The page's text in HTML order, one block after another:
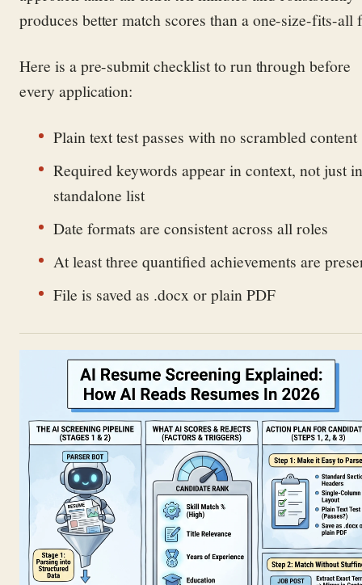
produces better match scores than a one-size-fits-all
Here is a pre-submit checklist to run through before
every application:
Plain text test passes with no scrambled content
Required keywords appear in context, not just
standalone list
Date formats are consistent across all roles
At least three quantified achievements are
File is saved as .docx or plain PDF